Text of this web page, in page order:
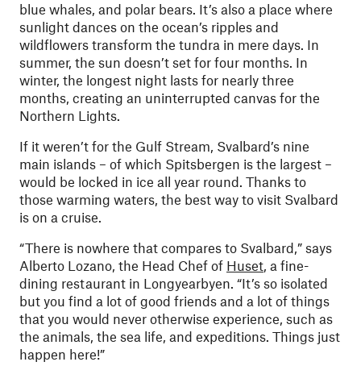
blue whales, and polar bears. It’s also a place where
sunlight dances on the ocean’s ripples and
wildflowers transform the tundra in mere days. In
summer, the sun doesn’t set for four months. In
winter, the longest night lasts for nearly three
months, creating an uninterrupted canvas for the
Northern Lights.
If it weren’t for the Gulf Stream, Svalbard’s nine
main islands – of which Spitsbergen is the largest –
would be locked in ice all year round. Thanks to
those warming waters, the best way to visit Svalbard
is on a cruise.
“There is nowhere that compares to Svalbard,” says
Alberto Lozano, the Head Chef of Huset, a fine-
dining restaurant in Longyearbyen. “It’s so isolated
but you find a lot of good friends and a lot of things
that you would never otherwise experience, such as
the animals, the sea life, and expeditions. Things just
happen here!”